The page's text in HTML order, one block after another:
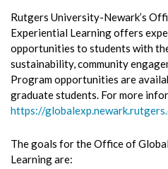
Rutgers University-Newark’s
Experiential Learning offers
opportunities to students with
sustainability, community
Program opportunities are
graduate students. For more
https://
The goals for the Office of
Learning are: